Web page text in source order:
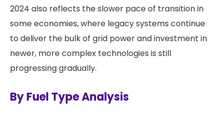
2024 also reflects the slower pace of transition in
some economies, where legacy systems continue
to deliver the bulk of grid power and investment in
newer, more complex technologies is still
progressing gradually.
By Fuel Type Analysis